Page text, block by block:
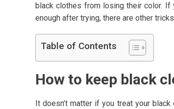
black clothes from losing their color.
enough after trying, there are other
Table of Contents
How to keep black
It doesn’t matter if you treat your